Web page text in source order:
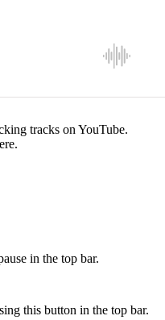
tracks on YouTube.
in the top bar.
this button in the top bar.